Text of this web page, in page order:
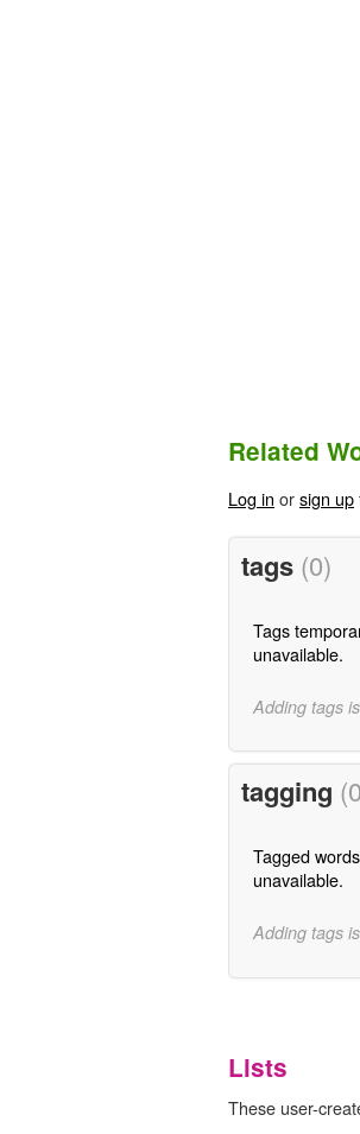
Related
Log in orsign up
tags (0)
Tags
unavailable.
Adding tags
tagging
Tagged
unavailable.
Adding tags
Lists
These user-